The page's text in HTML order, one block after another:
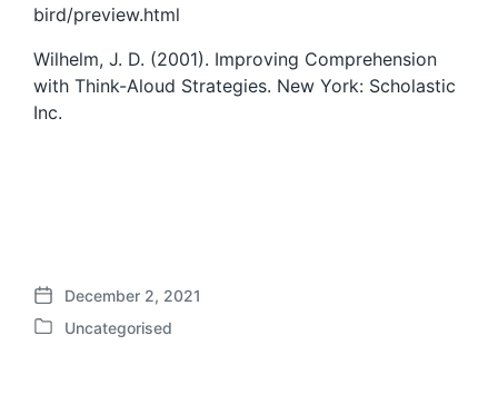
bird/preview.html
Wilhelm, J. D. (2001). Improving Comprehension
with Think-Aloud Strategies. New York: Scholastic
Inc.
P
o
December 2, 2021
P
Uncategorised